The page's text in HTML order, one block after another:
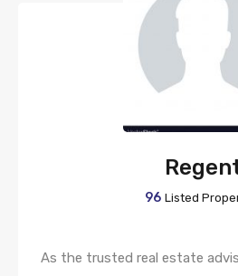
96 Listed
As the trusted real estate